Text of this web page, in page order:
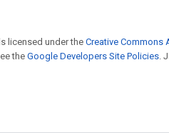
licensed under the Creative Commons
the Google Developers Site Policies.